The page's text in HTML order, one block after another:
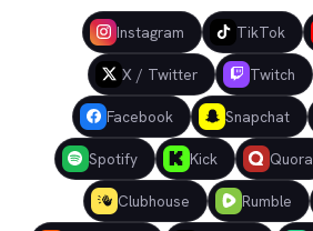
Instagram TikTok
X / Twitter Twitch
Facebook Snapchat
Spotify Kick Quora
Clubhouse Rumble